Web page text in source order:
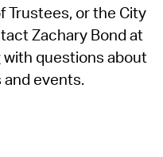
Trustees, or the City
Zachary Bond at
with questions about
and events.